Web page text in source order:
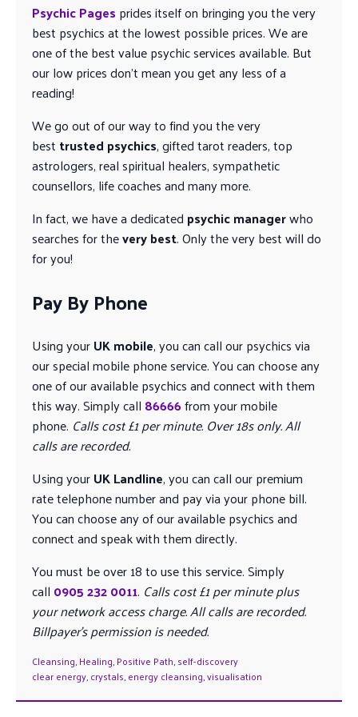
Psychic Pages prides itself on bringing you the very
best psychics at the lowest possible prices. We are
one of the best value psychic services available. But
our low prices don’t mean you get any less of a
reading!
We go out of our way to find you the very
best trusted psychics, gifted tarot readers, top
astrologers, real spiritual healers, sympathetic
counsellors, life coaches and many more.
In fact, we have a dedicated psychic managerwho
searches for thevery best. Only the very best will do
for you!
Pay By Phone
Using yourUK mobile, you can call our psychics via
our special mobile phone service. You can choose any
one of our available psychics and connect with them
this way. Simply call 86666from your mobile
phone. Calls cost £1 per minute. Over 18s only. All
calls are recorded.
Using yourUK Landline, you can call our premium
rate telephone number and pay via your phone bill.
You can choose any of our available psychics and
connect and speak with them directly.
You must be over 18 to use this service. Simply
call 0905 232 0011. Calls cost £1 per minute plus
your network access charge. All calls are recorded.
Billpayer’s permission is needed.
Cleansing,Healing,Positive Path,self-discovery
clear energy,crystals,energy cleansing,visualisation